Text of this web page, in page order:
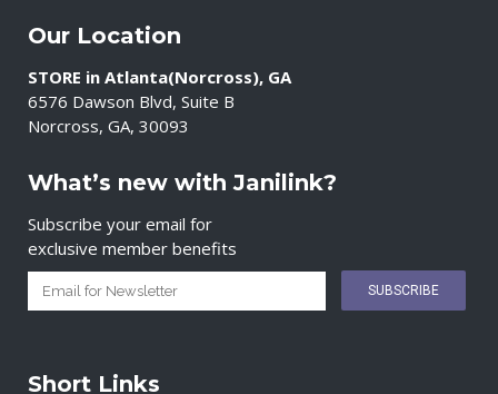
Our Location
STORE in Atlanta(Norcross), GA
6576 Dawson Blvd, Suite B
Norcross, GA, 30093
What’s new with Janilink?
Subscribe your email for
exclusive member benefits
Short Links